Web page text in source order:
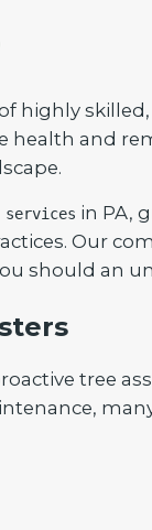
highly
and
in PA,
Our
should an
tree
to atree care
you.